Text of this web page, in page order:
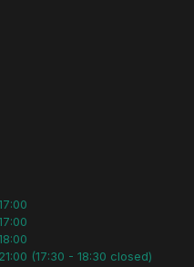
(17:30 - 18:30 closed)